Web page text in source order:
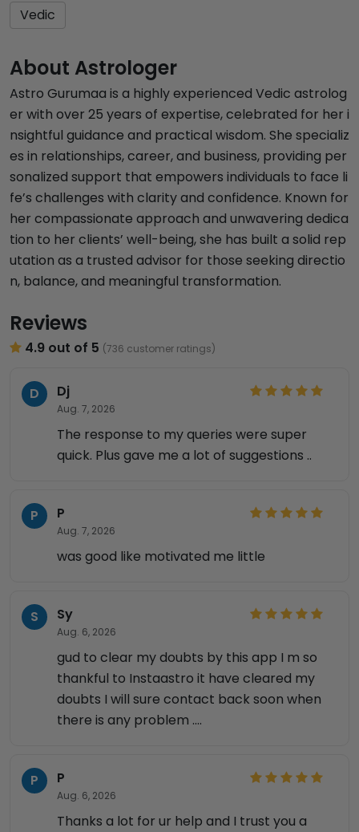
Vedic
About Astrologer
Astro Gurumaa is a highly experienced Vedic astrolog
er with over 25 years of expertise, celebrated for her i
nsightful guidance and practical wisdom. She specializ
es in relationships, career, and business, providing per
sonalized support that empowers individuals to face li
fe’s challenges with clarity and confidence. Known for
her compassionate approach and unwavering dedica
tion to her clients’ well-being, she has built a solid rep
utation as a trusted advisor for those seeking directio
n, balance, and meaningful transformation.
Reviews
4.9 out of 5 (736 customer ratings)
D Dj
Aug. 7, 2026
The response to my queries were super
quick. Plus gave me a lot of suggestions ..
P P
Aug. 7, 2026
was good like motivated me little
S Sy
Aug. 6, 2026
gud to clear my doubts by this app I m so
thankful to Instaastro it have cleared my
doubts I will sure contact back soon when
there is any problem ....
P P
Aug. 6, 2026
Thanks a lot for ur help and I trust you a